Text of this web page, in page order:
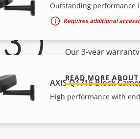
Outstanding performance
Requires additional
AXIS Q1715 Block
High performance with
For
Our 3-year
READ MORE